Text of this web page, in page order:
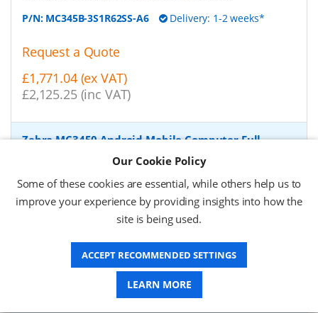
P/N: MC345B-3S1R62SS-A6 Delivery: 1-2 weeks*
Request a Quote
£1,771.04 (ex VAT)
£2,125.25 (inc VAT)
Zebra MC3450 Android Mobile Computer Full
Featured, 2D, SE58, 10.5 cm (4''), Func. Num., GPS,
IST, hot-swap, USB-C, BT, Wi-Fi (Wi-Fi), 5G, NFC,
Android, GMS-Zebra Android Mobile Computer, 2D,
imager (SE5800), screen size: 10.5 cm (4''), resolution:
480x800 pixels, keypad (Quantity keys 38 keys, Functional
Numeric), GPS, straight shooter, Camera (13 MP), front
Wi-Fi (Wi-Fi 6E), 5G, NFC, Micro SD-Slot, Qualcomm Octa
Core, 2.4 GHz, RAM: 6 GB, Flash: 128 GB, OS: Android, incl.:
Google Mobile Services, battery, 7000 mAh, protection
Our Cookie Policy
Some of these cookies are essential, while others help us to
improve your experience by providing insights into how the
site is being used.
ACCEPT RECOMMENDED SETTINGS
LEARN MORE